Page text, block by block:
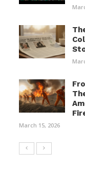
March 15, 2026